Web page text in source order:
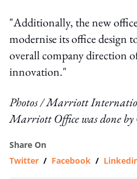
"Additionally, the new
modernise its office design
overall company direction
innovation."
Photos / Marriott
Marriott Office was done by
Share On
Twitter / Facebook /